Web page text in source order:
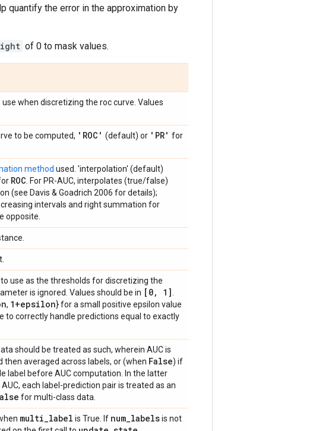
quantify the error in the approximation by
of 0 to mask values.
when discretizing the roc curve. Values
to be computed, 'ROC' (default) or 'PR' for
method used. 'interpolation' (default)
ROC . For PR-AUC, interpolates (true/false)
(see Davis & Goadrich 2006 for details);
intervals and right summation for
opposite.
use as the thresholds for discretizing the
is ignored. Values should be in [0, 1]
, 1+epsilon} for a small positive epsilon value
to correctly handle predictions equal to exactly
should be treated as such, wherein AUC is
averaged across labels, or (when False) if
label before AUC computation. In the latter
each label-prediction pair is treated as an
for multi-class data.
multi_label is True. If num_labelsis not